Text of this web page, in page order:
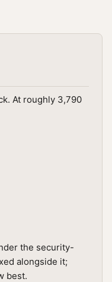
At roughly 3,790
the security-
alongside it;
best.